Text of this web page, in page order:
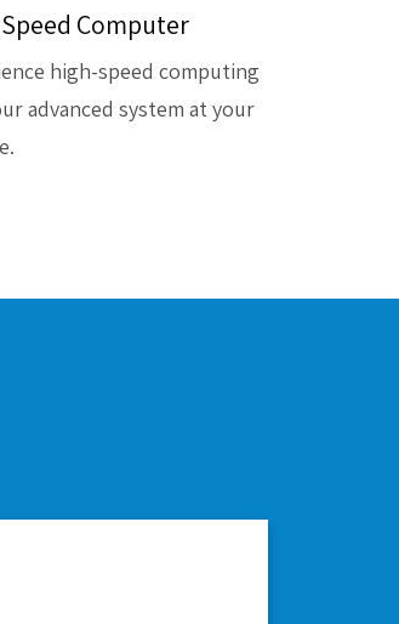
Computer
high-speed computing
advanced system at your